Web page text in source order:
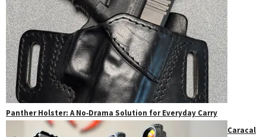
Panther Holster: A No‑Drama Solution for Everyday Carry
Caracal